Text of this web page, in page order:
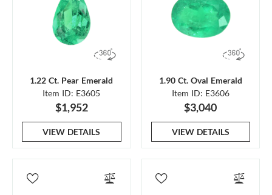
1.22 Ct. Pear Emerald
Item ID: E3605
$1,952
VIEW DETAILS
1.90 Ct. Oval Emerald
Item ID: E3606
$3,040
VIEW DETAILS